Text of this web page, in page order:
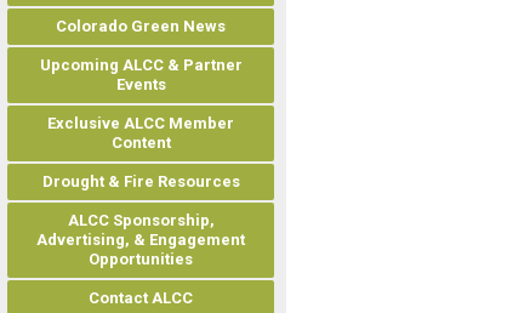
Colorado Green News
Upcoming ALCC & Partner
Events
Exclusive ALCC Member
Content
Drought & Fire Resources
ALCC Sponsorship,
Advertising, & Engagement
Opportunities
Contact ALCC